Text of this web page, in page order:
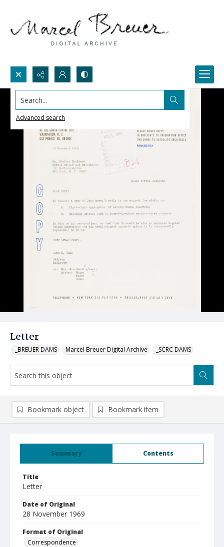
Search...
Advanced search
Letter
_BREUER DAMS Marcel Breuer Digital Archive _SCRC DAMS
Summary Contents
Title
Letter
Date of Original
28 November 1969
Format of Original
Correspondence
Bookmark object Bookmark item